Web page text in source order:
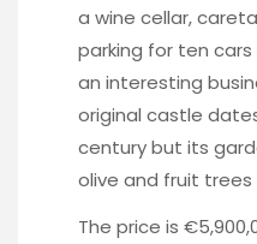
a wine cellar,
parking for ten
an interesting
original castle
century but its
olive and fruit trees
The price is